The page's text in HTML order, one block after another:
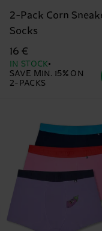
2-Pack Corn
Socks
16 €
IN STOCK
SAVE MIN. 15% ON
2-PACKS